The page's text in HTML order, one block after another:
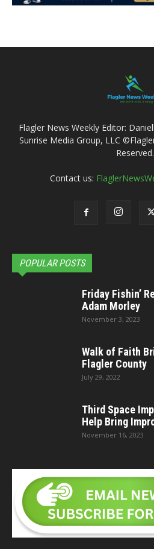
Flagler News Weekly Editor:
Sunrise Media Group, LLC
Reserved.
Contact us:
POPULAR POSTS
Friday Fishin’
Adam Morley
November 3, 2023
Walk of Faith
Flagler County
July 29, 2022
Third Space
Help Bring
November 16, 2023